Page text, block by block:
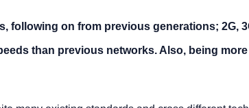
following on from previous generations; 2G,
than previous networks. Also, being